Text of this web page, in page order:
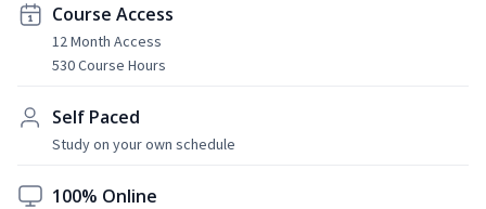
Course Access
12 Month Access
530 Course Hours
Self Paced
Study on your own schedule
100% Online